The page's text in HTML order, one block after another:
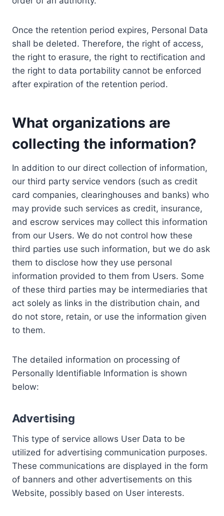
Once the retention period expires, Personal Data
shall be deleted. Therefore, the right of access,
the right to erasure, the right to rectification and
the right to data portability cannot be enforced
after expiration of the retention period.
What organizations are
collecting the information?
In addition to our direct collection of information,
our third party service vendors (such as credit
card companies, clearinghouses and banks) who
may provide such services as credit, insurance,
and escrow services may collect this information
from our Users. We do not control how these
third parties use such information, but we do ask
them to disclose how they use personal
information provided to them from Users. Some
of these third parties may be intermediaries that
act solely as links in the distribution chain, and
do not store, retain, or use the information given
to them.
The detailed information on processing of
Personally Identifiable Information is shown
below:
Advertising
This type of service allows User Data to be
utilized for advertising communication purposes.
These communications are displayed in the form
of banners and other advertisements on this
Website, possibly based on User interests.